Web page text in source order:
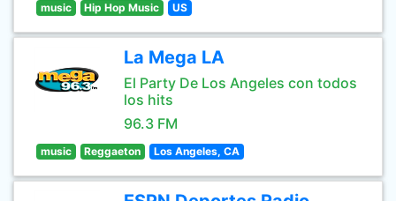
music Hip Hop Music US
La Mega LA
El Party De Los Angeles con todos
los hits
96.3 FM
music Reggaeton Los Angeles, CA